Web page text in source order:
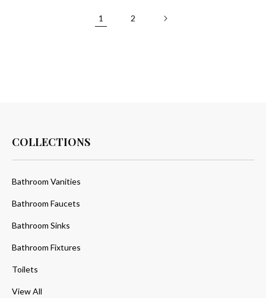
1 2
COLLECTIONS
Bathroom Vanities
Bathroom Faucets
Bathroom Sinks
Bathroom Fixtures
Toilets
View All